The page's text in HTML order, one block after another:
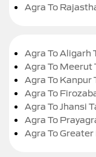
Agra To
Agra To Aligarh
Agra To Meerut
Agra To Kanpur
Agra To
Agra To Jhansi
Agra To
Agra To Greater